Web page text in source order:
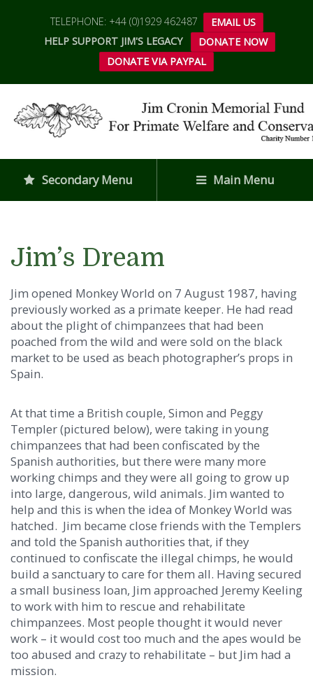
TELEPHONE: +44 (0)1929 462487
EMAIL US
HELP SUPPORT JIM'S LEGACY
DONATE NOW
DONATE VIA PAYPAL
Secondary Menu Main Menu
Jim’s Dream
Jim opened Monkey World on 7 August 1987, having
previously worked as a primate keeper. He had read
about the plight of chimpanzees that had been
poached from the wild and were sold on the black
market to be used as beach photographer’s props in
Spain.
At that time a British couple, Simon and Peggy
Templer (pictured below), were taking in young
chimpanzees that had been confiscated by the
Spanish authorities, but there were many more
working chimps and they were all going to grow up
into large, dangerous, wild animals. Jim wanted to
help and this is when the idea of Monkey World was
hatched. Jim became close friends with the Templers
and told the Spanish authorities that, if they
continued to confiscate the illegal chimps, he would
build a sanctuary to care for them all. Having secured
a small business loan, Jim approached Jeremy Keeling
to work with him to rescue and rehabilitate
chimpanzees. Most people thought it would never
work – it would cost too much and the apes would be
too abused and crazy to rehabilitate – but Jim had a
mission.